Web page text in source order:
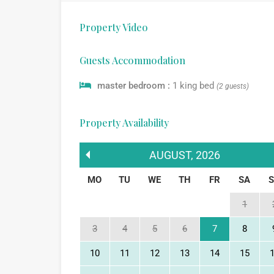
Property Video
Guests Accommodation
master bedroom : 1 king bed (2 guests)
Property Availability
AUGUST, 2026
MO TU WE TH FR SA
1
3 4 5 6 7 8
10 11 12 13 14 15